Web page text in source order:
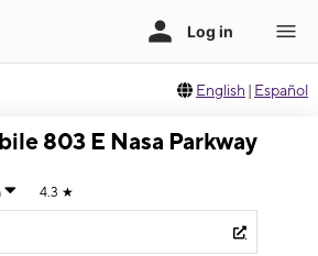
English | Español
803 E Nasa Parkway
4.3 ★